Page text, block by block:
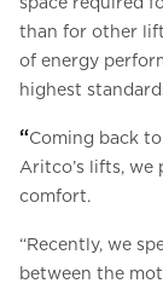
than for other
of energy
highest
“Coming back
Aritco’s lifts, we
comfort.
“Recently, we
between the